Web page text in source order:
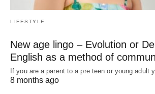
LIFESTYLE
New age lingo – Evolution or
English as a method of
If you are a parent to a pre teen or young adult
8 months ago